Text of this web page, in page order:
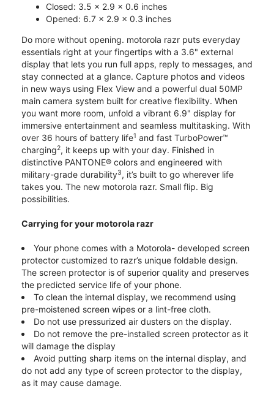
Closed: 3.5 x 2.9 x 0.6 inches
Opened: 6.7 x 2.9 x 0.3 inches
Do more without opening. motorola razr puts everyday
essentials right at your fingertips with a 3.6" external
display that lets you run full apps, reply to messages, and
stay connected at a glance. Capture photos and videos
in new ways using Flex View and a powerful dual 50MP
main camera system built for creative flexibility. When
you want more room, unfold a vibrant 6.9" display for
immersive entertainment and seamless multitasking. With
over 36 hours of battery life1 and fast TurboPower™
charging2, it keeps up with your day. Finished in
distinctive PANTONE® colors and engineered with
military-grade durability3, it’s built to go wherever life
takes you. The new motorola razr. Small flip. Big
possibilities.
Carrying for your motorola razr
Your phone comes with a Motorola- developed screen
protector customized to razr’s unique foldable design.
The screen protector is of superior quality and preserves
the predicted service life of your phone.
To clean the internal display, we recommend using
pre-moistened screen wipes or a lint-free cloth.
Do not use pressurized air dusters on the display.
Do not remove the pre-installed screen protector as it
will damage the display
Avoid putting sharp items on the internal display, and
do not add any type of screen protector to the display,
as it may cause damage.